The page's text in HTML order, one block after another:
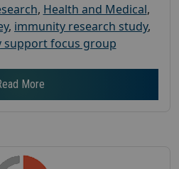
, Health and Medical,
, immunity research study,
support focus group
More